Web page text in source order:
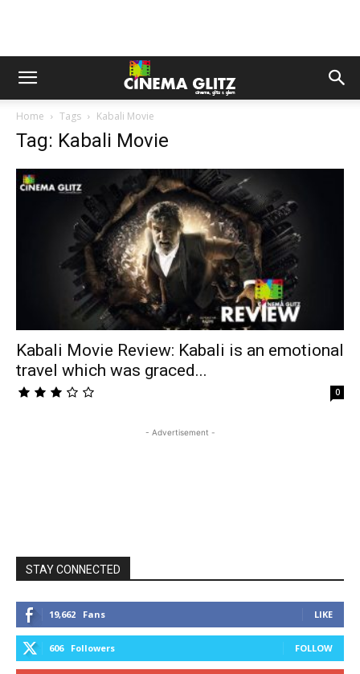
Home Tags Kabali Movie
Tag: Kabali Movie
Kabali Movie Review: Kabali is an emotional
travel which was graced...
0
- Advertisement -
STAY CONNECTED
19,662 Fans LIKE
606 Followers FOLLOW